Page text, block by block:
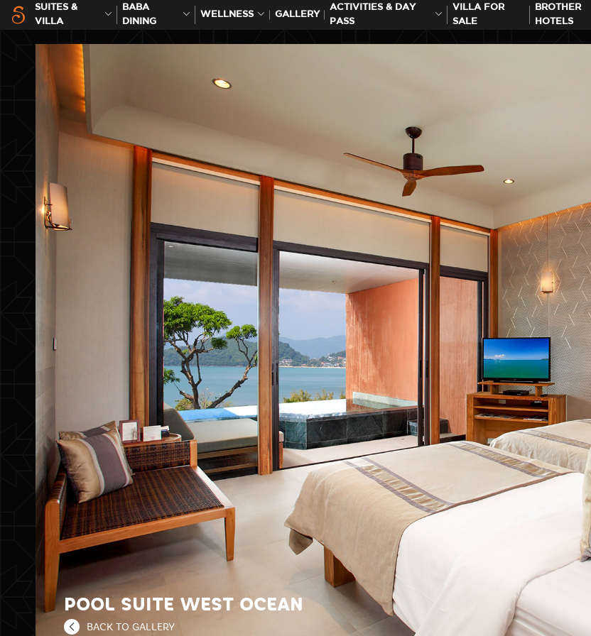
SUITES &
VILLA
BABA
DINING
WELLNESS GALLERY
ACTIVITIES & DAY
PASS
VILLA FOR
SALE
BROTHER
HOTELS
POOL SUITE WEST OCEAN
BACK TO GALLERY